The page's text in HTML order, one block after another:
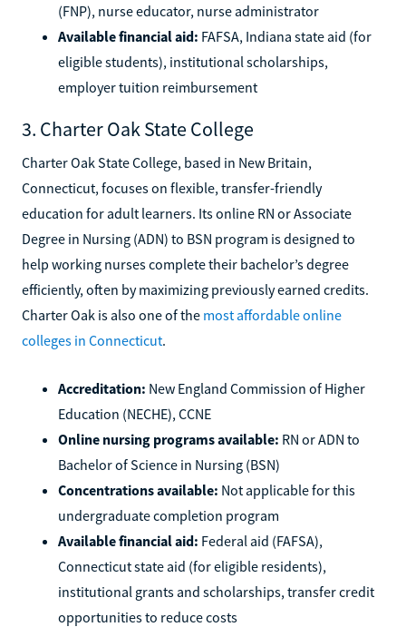
(FNP), nurse educator, nurse administrator
Available financial aid: FAFSA, Indiana state aid (for
eligible students), institutional scholarships,
employer tuition reimbursement
3. Charter Oak State College
Charter Oak State College, based in New Britain,
Connecticut, focuses on flexible, transfer-friendly
education for adult learners. Its online RN or Associate
Degree in Nursing (ADN) to BSN program is designed to
help working nurses complete their bachelor’s degree
efficiently, often by maximizing previously earned credits.
Charter Oak is also one of the most affordable online
colleges in Connecticut.
Accreditation: New England Commission of Higher
Education (NECHE), CCNE
Online nursing programs available: RN or ADN to
Bachelor of Science in Nursing (BSN)
Concentrations available: Not applicable for this
undergraduate completion program
Available financial aid: Federal aid (FAFSA),
Connecticut state aid (for eligible residents),
institutional grants and scholarships, transfer credit
opportunities to reduce costs